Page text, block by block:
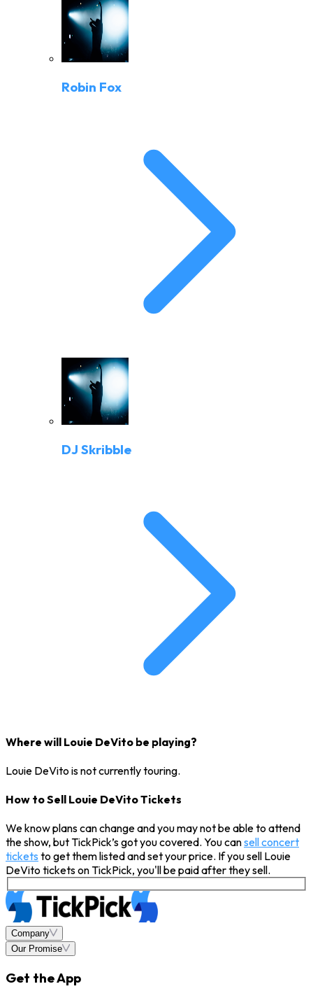
Robin Fox
DJ Skribble
Where will Louie DeVito be playing?
Louie DeVito is not currently touring.
How to Sell Louie DeVito Tickets
We know plans can change and you may not be able to attend
the show, but TickPick’s got you covered. You cansell concert
tickets to get them listed and set your price. If you sell Louie
DeVito tickets on TickPick, you'll be paid after they sell.
Company
Our Promise
Get the App